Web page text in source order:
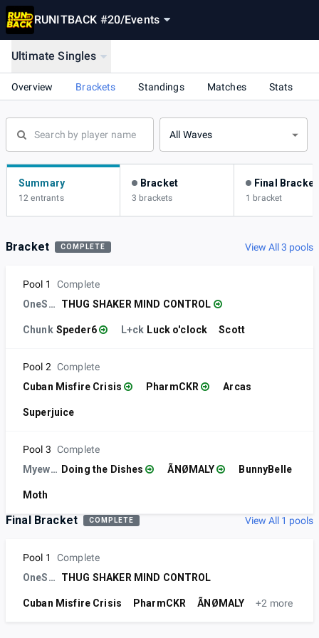
RUNITBACK #20/Events
Ultimate Singles
Overview Brackets Standings Matches Stats
All Waves
Summary
12 entrants
Bracket
3 brackets
Final Bracket
1 bracket
Bracket COMPLETE View All 3 pools
Pool 1
Complete
OneStudio
THUG SHAKER MIND CONTROL
Chunk Speder6 L+ck Luck o'clock Scott
Pool 2 Complete
Cuban Misfire Crisis
PharmCKR Arcas
Superjuice
Pool 3 Complete
Myewps Doing the Dishes ÃNØMALY BunnyBelle
Moth
Final Bracket COMPLETE View All 1 pools
Pool 1
Complete
OneStudio
THUG SHAKER MIND CONTROL
Cuban Misfire Crisis PharmCKR ÃNØMALY +2 more